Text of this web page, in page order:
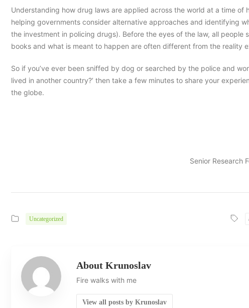
Understanding how drug laws are applied across the world at a time
helping governments consider alternative approaches and identifying
the investment in policing drugs). Before the eyes of the law, all
books and what is meant to happen are often different from the reality
So if you’ve ever been sniffed by dog or searched by the police and
lived in another country?’ then take a few minutes to share your
the globe.
Senior Research
Uncategorized
About Krunoslav
Fire walks with me
View all posts by Krunoslav